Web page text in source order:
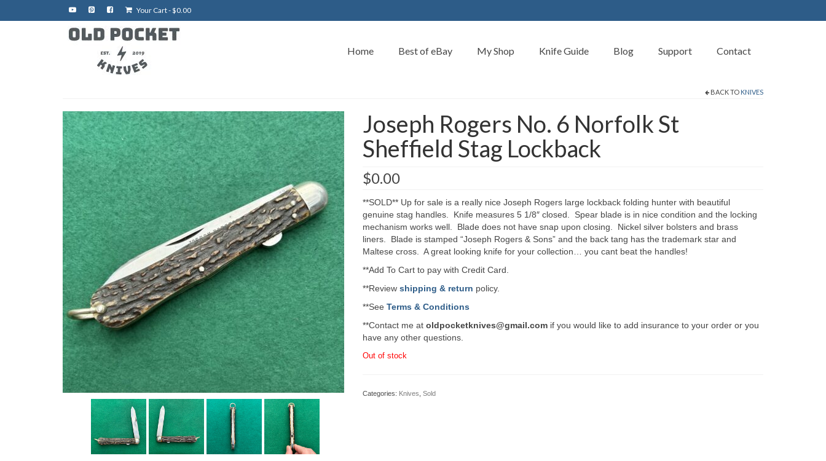
Your Cart-$0.00
Home Best of eBay My Shop Knife Guide Blog Support Contact
BACK TO KNIVES
Joseph Rogers No. 6 Norfolk St
Sheffield Stag Lockback
$0.00
**SOLD** Up for sale is a really nice Joseph Rogers large lockback folding hunter with beautiful
genuine stag handles. Knife measures 5 1/8″ closed. Spear blade is in nice condition and the locking
mechanism works well. Blade does not have snap upon closing. Nickel silver bolsters and brass
liners. Blade is stamped “Joseph Rogers & Sons” and the back tang has the trademark star and
Maltese cross. A great looking knife for your collection… you cant beat the handles!
**Add To Cart to pay with Credit Card.
**Review shipping & return policy.
**See Terms & Conditions
**Contact me at oldpocketknives@gmail.comif you would like to add insurance to your order or you
have any other questions.
Out of stock
Categories: Knives Sold